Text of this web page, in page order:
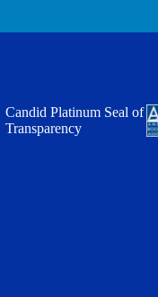
Candid Platinum Seal of
Transparency